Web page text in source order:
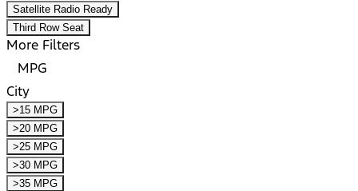
Satellite Radio Ready
Third Row Seat
More Filters
MPG
City
>15 MPG
>20 MPG
>25 MPG
>30 MPG
>35 MPG